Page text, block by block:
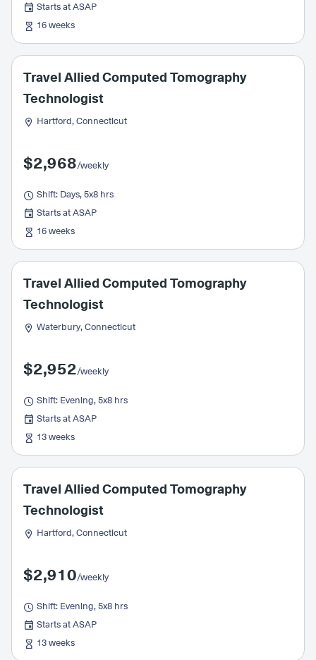
Starts at ASAP
16 weeks
Travel Allied Computed Tomography
Technologist
Hartford, Connecticut
$2,968/weekly
Shift: Days, 5x8 hrs
Starts at ASAP
16 weeks
Travel Allied Computed Tomography
Technologist
Waterbury, Connecticut
$2,952/weekly
Shift: Evening, 5x8 hrs
Starts at ASAP
13 weeks
Travel Allied Computed Tomography
Technologist
Hartford, Connecticut
$2,910/weekly
Shift: Evening, 5x8 hrs
Starts at ASAP
13 weeks